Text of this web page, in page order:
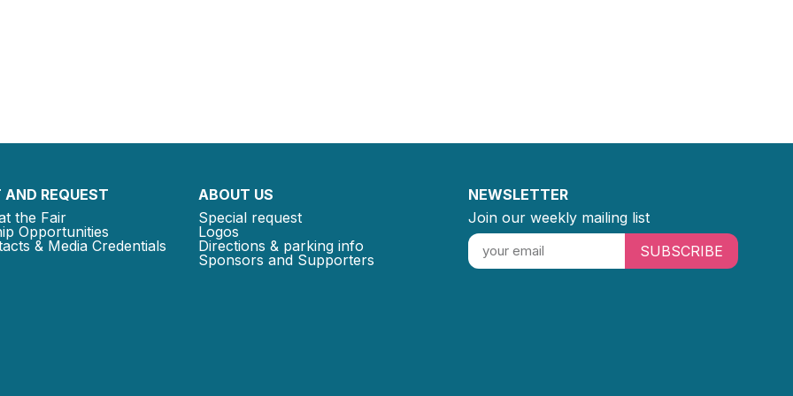
REQUEST
the Fair
Opportunities
& Media Credentials
ABOUT US
Special request
Logos
Directions & parking info
Sponsors and Supporters
NEWSLETTER
Join our weekly mailing list
SUBSCRIBE